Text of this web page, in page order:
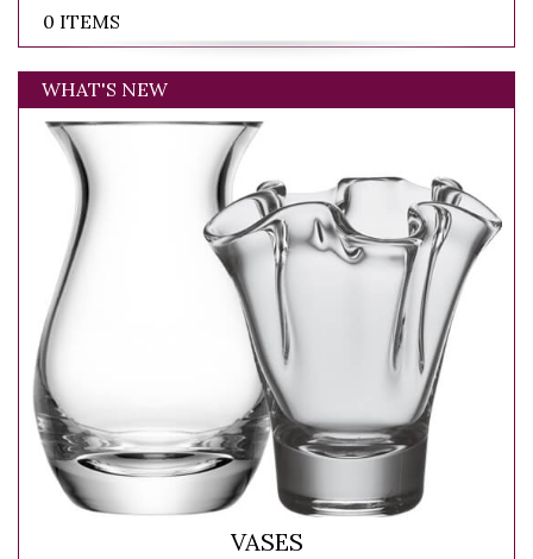
0 ITEMS
WHAT'S NEW
VASES